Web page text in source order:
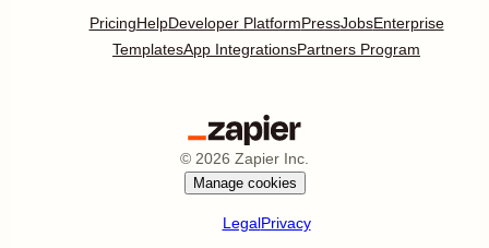
PricingHelpDeveloper PlatformPressJobsEnterprise
TemplatesApp IntegrationsPartners Program
© 2026 Zapier Inc.
Manage cookies
LegalPrivacy